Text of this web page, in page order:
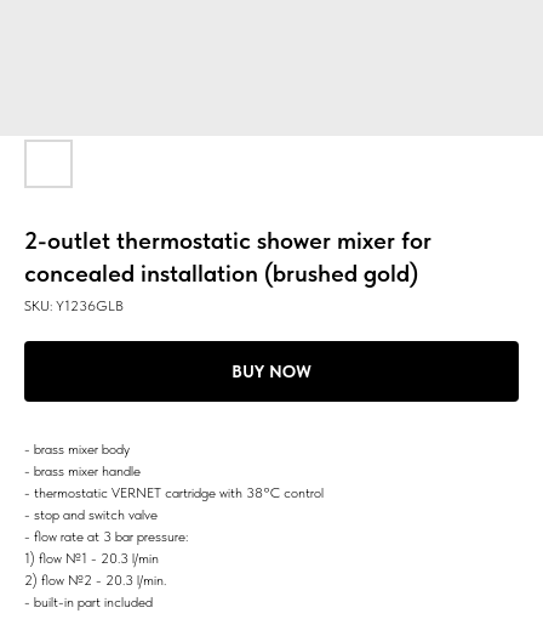
2-outlet thermostatic shower mixer for
concealed installation (brushed gold)
SKU: Y1236GLB
BUY NOW
- brass mixer body
- brass mixer handle
- thermostatic VERNET cartridge with 38°C control
- stop and switch valve
- flow rate at 3 bar pressure:
1) flow №1 - 20.3 l/min
2) flow №2 - 20.3 l/min.
- built-in part included